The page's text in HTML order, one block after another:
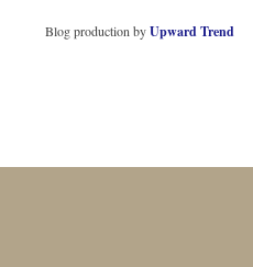
Blog production byUpward Trend